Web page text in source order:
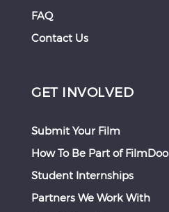
FAQ
Contact Us
GET INVOLVED
Submit Your Film
How To Be Part of FilmDoo
Student Internships
Partners We Work With